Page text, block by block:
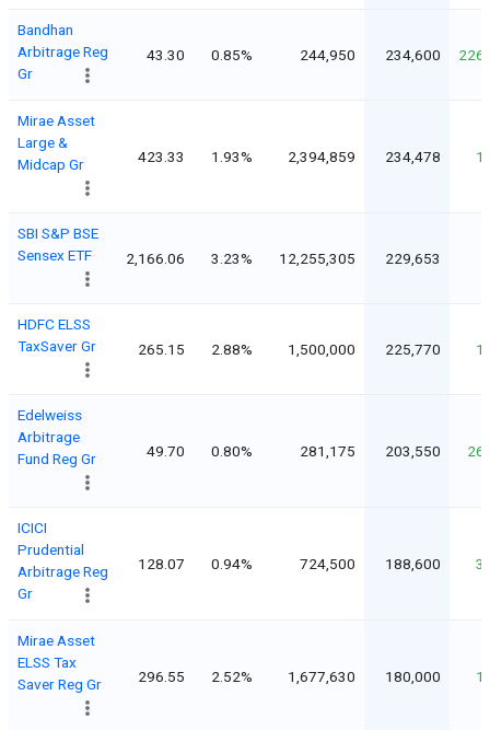
Bandhan
Arbitrage Reg
Gr
43.30 0.85% 244,950 234,600
Mirae Asset
Large &
Midcap Gr
423.33 1.93% 2,394,859 234,478
SBI S&P BSE
Sensex ETF
2,166.06 3.23% 12,255,305 229,653
HDFC ELSS
TaxSaver Gr
265.15 2.88% 1,500,000 225,770
Edelweiss
Arbitrage
Fund Reg Gr
49.70 0.80% 281,175 203,550
ICICI
Prudential
Arbitrage Reg
Gr
128.07 0.94% 724,500 188,600
Mirae Asset
ELSS Tax
Saver Reg Gr
296.55 2.52% 1,677,630 180,000